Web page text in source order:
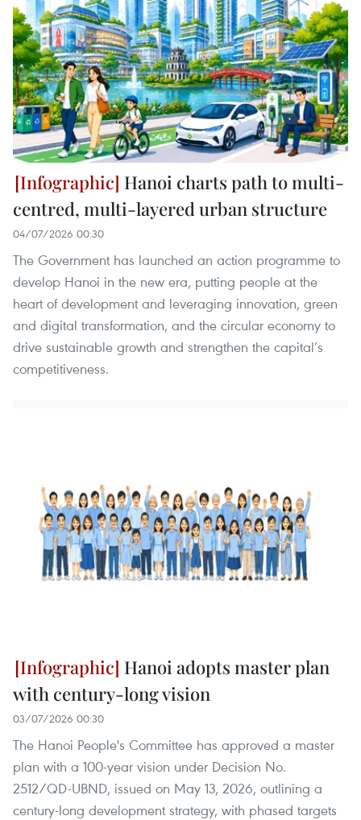
Hanoi charts path to multi-
centred, multi-layered urban structure
04/07/2026 00:30
The Government has launched an action programme to
develop Hanoi in the new era, putting people at the
heart of development and leveraging innovation, green
and digital transformation, and the circular economy to
drive sustainable growth and strengthen the capital’s
competitiveness.
Hanoi adopts master plan
with century-long vision
03/07/2026 00:30
The Hanoi People's Committee has approved a master
plan with a 100-year vision under Decision No.
2512/QD-UBND, issued on May 13, 2026, outlining a
century-long development strategy, with phased targets